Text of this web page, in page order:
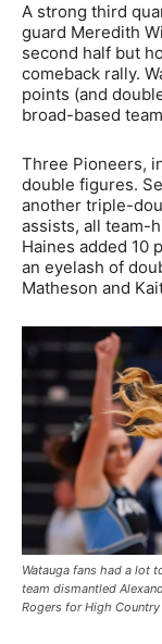
A strong third
guard Meredith
second half but
comeback rally.
points (and
broad-based
Three Pioneers,
double figures.
another triple-
assists, all team-
Haines added 10
an eyelash of
Matheson and
Watauga fans had a lot
team dismantled
Rogers for High